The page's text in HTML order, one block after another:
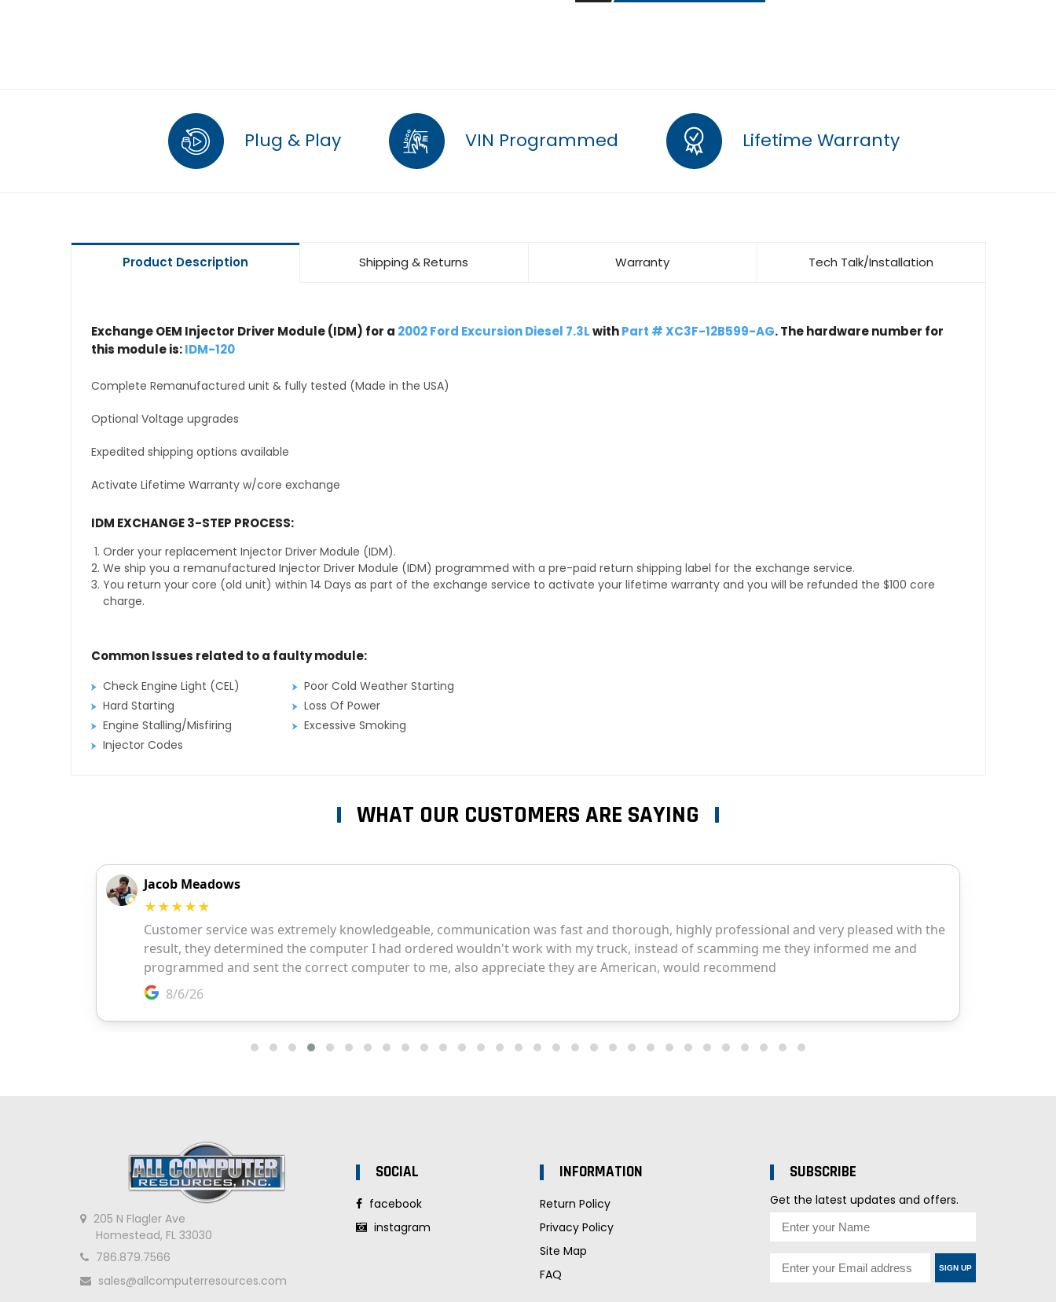
Plug & Play VIN Programmed Lifetime Warranty
Product Description Shipping & Returns Warranty Tech Talk/Installation
Exchange OEM Injector Driver Module (IDM) for a 2002 Ford Excursion Diesel 7.3LwithPart # XC3F-12B599-AG. The hardware number for
this module is:IDM-120
Complete Remanufactured unit & fully tested (Made in the USA)
Optional Voltage upgrades
Expedited shipping options available
Activate Lifetime Warranty w/core exchange
IDM EXCHANGE 3-STEP PROCESS:
Order your replacement Injector Driver Module (IDM).
We ship you a remanufactured Injector Driver Module (IDM) programmed with a pre-paid return shipping label for the exchange service.
You return your core (old unit) within 14 Days as part of the exchange service to activate your lifetime warranty and you will be refunded the $100 core
charge.
Common Issues related to a faulty module:
Check Engine Light (CEL)
Poor Cold Weather Starting
Hard Starting
Loss Of Power
Engine Stalling/Misfiring
Excessive Smoking
Injector Codes
WHAT OUR CUSTOMERS ARE SAYING
205 N Flagler Ave
Homestead, FL 33030
786.879.7566
sales@allcomputerresources.com
SOCIAL
facebook
instagram
INFORMATION
Return Policy
Privacy Policy
Site Map
FAQ
SUBSCRIBE
Get the latest updates and offers.
SIGN UP